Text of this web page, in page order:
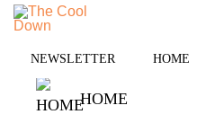
Skip
content
NEWSLETTER HOME
HOME